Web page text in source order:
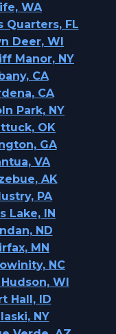
WA
Quarters, FL
Deer, WI
Manor, NY
CA
CA
Park, NY
OK
GA
VA
AK
PA
Lake, IN
ND
MN
NC
WI
Hall, ID
NY